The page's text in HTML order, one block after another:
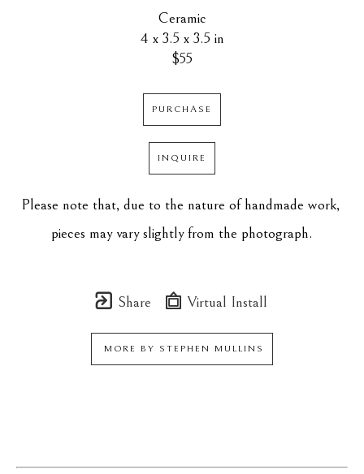
Ceramic
4 x 3.5 x 3.5 in
$55
PURCHASE
INQUIRE
Please note that, due to the nature of handmade work,
pieces may vary slightly from the photograph.
Share Virtual Install
MORE BY STEPHEN MULLINS